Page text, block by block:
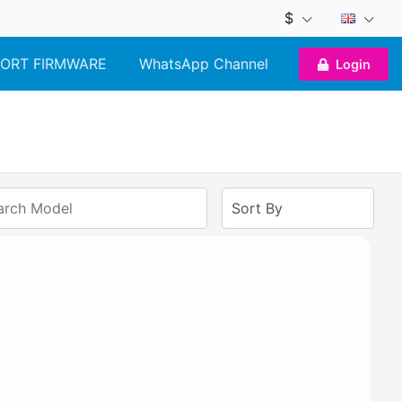
$
FIRMWARE WhatsApp Channel Login